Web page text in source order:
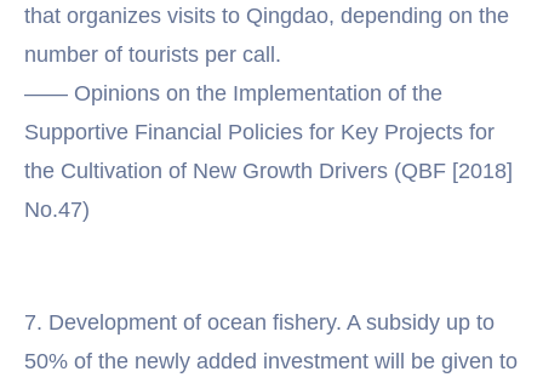
that organizes visits to Qingdao, depending on the
number of tourists per call.
—— Opinions on the Implementation of the
Supportive Financial Policies for Key Projects for
the Cultivation of New Growth Drivers (QBF [2018]
No.47)
7. Development of ocean fishery. A subsidy up to
50% of the newly added investment will be given to